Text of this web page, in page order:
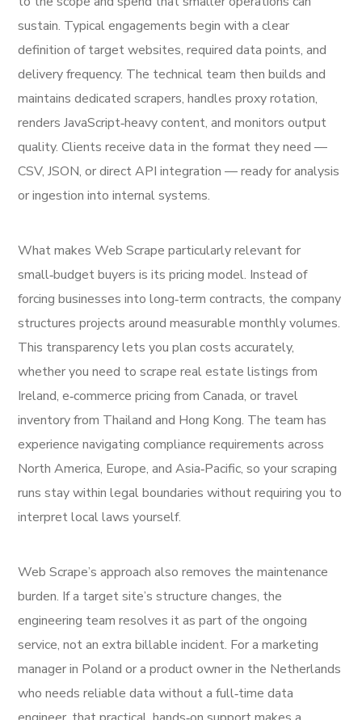
sustain. Typical engagements begin with a clear
definition of target websites, required data points, and
delivery frequency. The technical team then builds and
maintains dedicated scrapers, handles proxy rotation,
renders JavaScript‑heavy content, and monitors output
quality. Clients receive data in the format they need —
CSV, JSON, or direct API integration — ready for analysis
or ingestion into internal systems.
What makes Web Scrape particularly relevant for
small‑budget buyers is its pricing model. Instead of
forcing businesses into long‑term contracts, the company
structures projects around measurable monthly volumes.
This transparency lets you plan costs accurately,
whether you need to scrape real estate listings from
Ireland, e‑commerce pricing from Canada, or travel
inventory from Thailand and Hong Kong. The team has
experience navigating compliance requirements across
North America, Europe, and Asia‑Pacific, so your scraping
runs stay within legal boundaries without requiring you to
interpret local laws yourself.
Web Scrape’s approach also removes the maintenance
burden. If a target site’s structure changes, the
engineering team resolves it as part of the ongoing
service, not an extra billable incident. For a marketing
manager in Poland or a product owner in the Netherlands
who needs reliable data without a full‑time data